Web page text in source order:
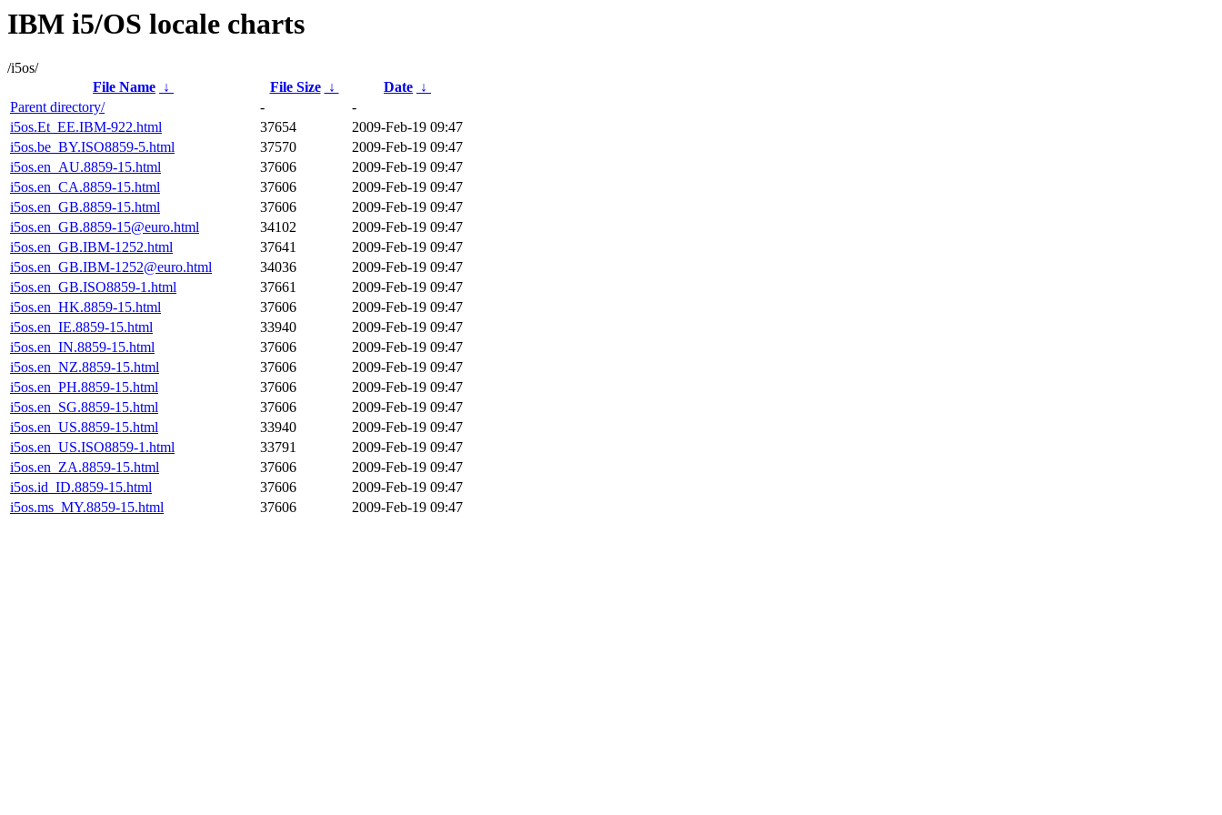
IBM i5/OS locale charts
/i5os/
File Name ↓ File Size ↓ Date ↓
Parent directory/
-
-
i5os.Et_EE.IBM-922.html
37654
2009-Feb-19 09:47
i5os.be_BY.ISO8859-5.html
37570
2009-Feb-19 09:47
i5os.en_AU.8859-15.html
37606
2009-Feb-19 09:47
i5os.en_CA.8859-15.html
37606
2009-Feb-19 09:47
i5os.en_GB.8859-15.html
37606
2009-Feb-19 09:47
i5os.en_GB.8859-15@euro.html
34102
2009-Feb-19 09:47
i5os.en_GB.IBM-1252.html
37641
2009-Feb-19 09:47
i5os.en_GB.IBM-1252@euro.html
34036
2009-Feb-19 09:47
i5os.en_GB.ISO8859-1.html
37661
2009-Feb-19 09:47
i5os.en_HK.8859-15.html
37606
2009-Feb-19 09:47
i5os.en_IE.8859-15.html
33940
2009-Feb-19 09:47
i5os.en_IN.8859-15.html
37606
2009-Feb-19 09:47
i5os.en_NZ.8859-15.html
37606
2009-Feb-19 09:47
i5os.en_PH.8859-15.html
37606
2009-Feb-19 09:47
i5os.en_SG.8859-15.html
37606
2009-Feb-19 09:47
i5os.en_US.8859-15.html
33940
2009-Feb-19 09:47
i5os.en_US.ISO8859-1.html
33791
2009-Feb-19 09:47
i5os.en_ZA.8859-15.html
37606
2009-Feb-19 09:47
i5os.id_ID.8859-15.html
37606
2009-Feb-19 09:47
i5os.ms_MY.8859-15.html
37606 2009-Feb-19 09:47